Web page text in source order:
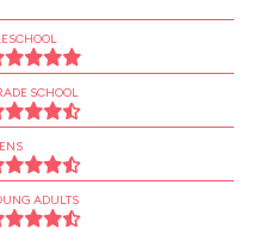
SCHOOL
ADULTS